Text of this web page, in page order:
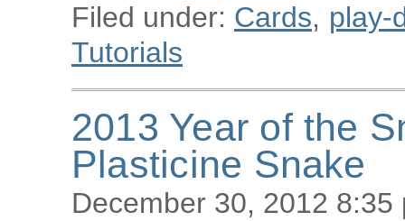
Filed under: Cards, play-
Tutorials
2013 Year of the
Plasticine Snake
December 30, 2012 8:35